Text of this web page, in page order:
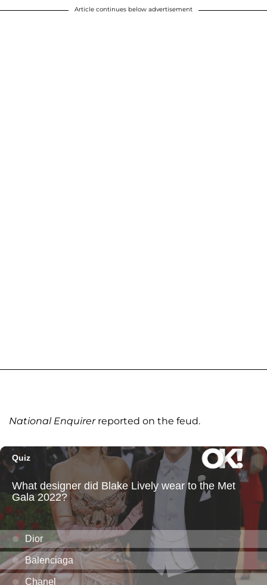
Article continues below advertisement
National Enquirerreported on the feud.